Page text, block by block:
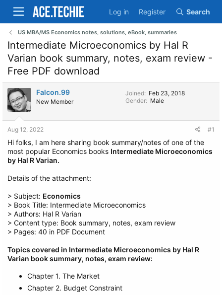
Log in Register Search
US MBA/MS Economics notes, solutions, eBook, summaries
Intermediate Microeconomics by Hal R
Varian book summary, notes, exam review -
Free PDF download
Falcon.99
New Member
Joined
Feb 23, 2018
Gender
Male
Aug 12, 2022 #1
Hi folks, I am here sharing book summary/notes of one of the
most popular Economics books Intermediate Microeconomics
by Hal R Varian.
Details of the attachment:
> Subject: Economics
> Book Title: Intermediate Microeconomics
> Authors: Hal R Varian
> Content type: Book summary, notes, exam review
> Pages: 40 in PDF Document
Topics covered in Intermediate Microeconomics by Hal R
Varian book summary, notes, exam review:
Chapter 1. The Market
Chapter 2. Budget Constraint